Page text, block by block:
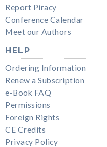
Report Piracy
Conference Calendar
Meet our Authors
HELP
Ordering Information
Renew a Subscription
e-Book FAQ
Permissions
Foreign Rights
CE Credits
Privacy Policy